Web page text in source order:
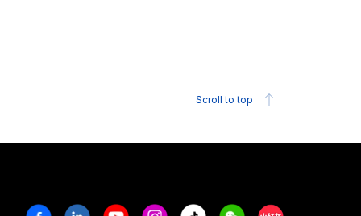
Scroll to top
FacebookLinkedinYoutubeInstagram
Tiktok WeechatXiaohongshu/